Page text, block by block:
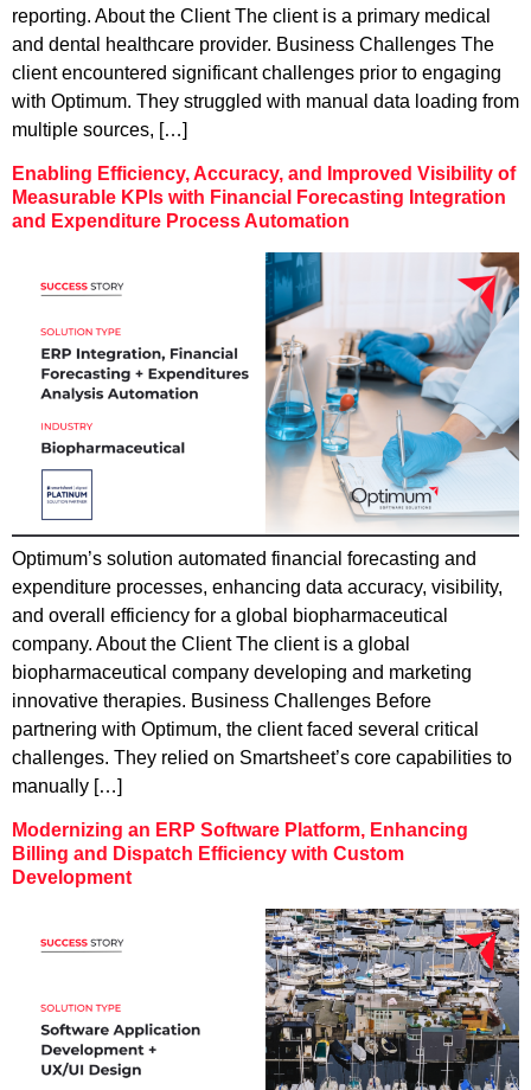
reporting. About the Client The client is a primary medical
and dental healthcare provider. Business Challenges The
client encountered significant challenges prior to engaging
with Optimum. They struggled with manual data loading from
multiple sources, […]
Enabling Efficiency, Accuracy, and Improved Visibility of
Measurable KPIs with Financial Forecasting Integration
and Expenditure Process Automation
Optimum’s solution automated financial forecasting and
expenditure processes, enhancing data accuracy, visibility,
and overall efficiency for a global biopharmaceutical
company. About the Client The client is a global
biopharmaceutical company developing and marketing
innovative therapies. Business Challenges Before
partnering with Optimum, the client faced several critical
challenges. They relied on Smartsheet’s core capabilities to
manually […]
Modernizing an ERP Software Platform, Enhancing
Billing and Dispatch Efficiency with Custom
Development